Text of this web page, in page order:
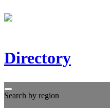
Directory
Search by region